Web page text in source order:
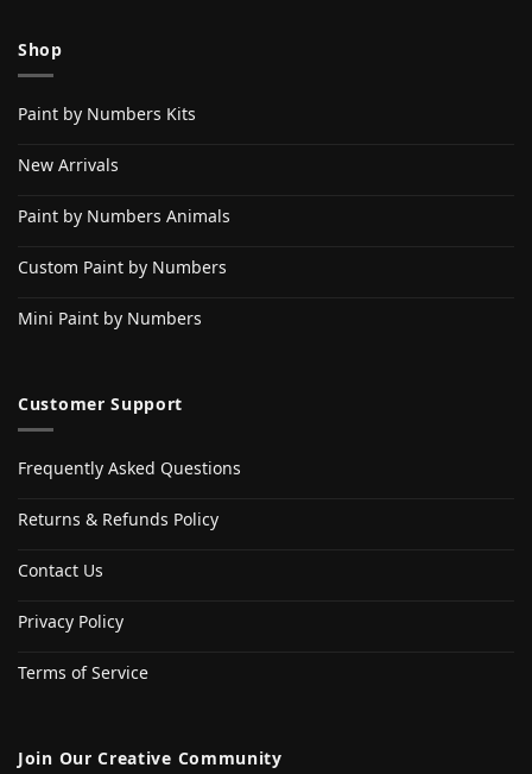
Shop
Paint by Numbers Kits
New Arrivals
Paint by Numbers Animals
Custom Paint by Numbers
Mini Paint by Numbers
Customer Support
Frequently Asked Questions
Returns & Refunds Policy
Contact Us
Privacy Policy
Terms of Service
Join Our Creative Community